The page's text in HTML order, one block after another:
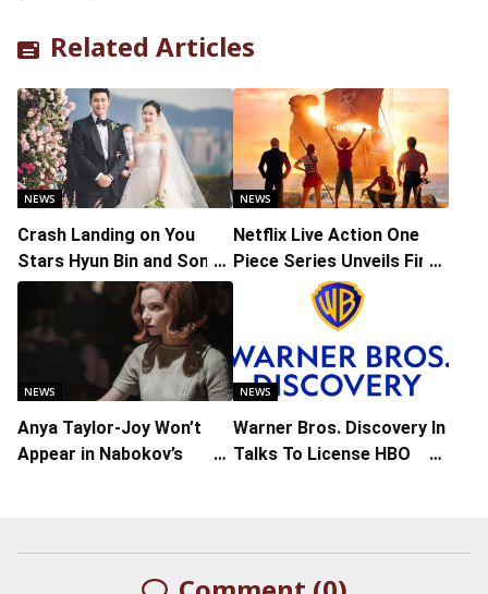
Related Articles
NEWS
Crash Landing on You
Stars Hyun Bin and Son
Ye-jin Release Wedding
Photos
NEWS
Netflix Live Action One
Piece Series Unveils First
Look and Poster
NEWS
Anya Taylor-Joy Won’t
Appear in Nabokov’s
NEWS
Warner Bros. Discovery In
Talks To License HBO